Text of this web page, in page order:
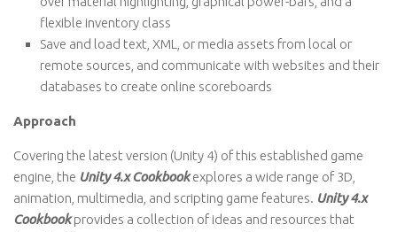
flexible inventory class
Save and load text, XML, or media assets from local or
remote sources, and communicate with websites and their
databases to create online scoreboards
Approach
Covering the latest version (Unity 4) of this established game
engine, the Unity 4.x Cookbookexplores a wide range of 3D,
animation, multimedia, and scripting game features. Unity 4.x
Cookbookprovides a collection of ideas and resources that